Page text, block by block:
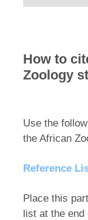
How to
Zoology
Use the
the African
Reference
Place this
list at the end